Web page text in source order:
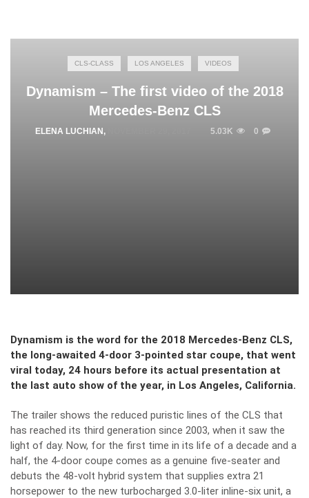
CLS-CLASS LOS ANGELES VIDEOS
Dynamism – The first video of the 2018
Mercedes-Benz CLS
ELENA LUCHIAN , 5.03K 0
Dynamism is the word for the 2018 Mercedes-Benz CLS,
the long-awaited 4-door 3-pointed star coupe, that went
viral today, 24 hours before its actual presentation at
the last auto show of the year, in Los Angeles, California.
The trailer shows the reduced puristic lines of the CLS that
has reached its third generation since 2003, when it saw the
light of day. Now, for the first time in its life of a decade and a
half, the 4-door coupe comes as a genuine five-seater and
debuts the 48-volt hybrid system that supplies extra 21
horsepower to the new turbocharged 3.0-liter inline-six unit, a